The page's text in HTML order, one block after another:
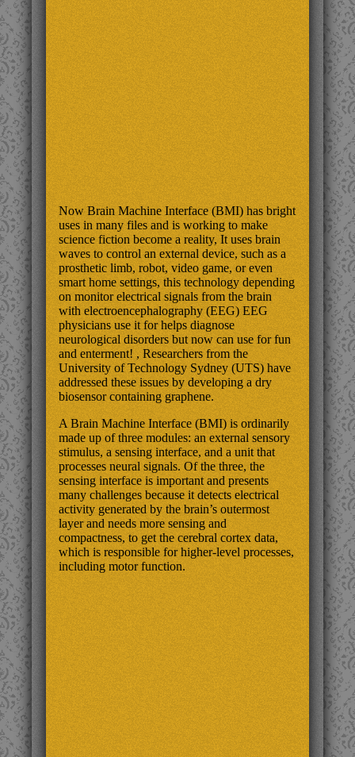
Now Brain Machine Interface (BMI) has bright
uses in many files and is working to make
science fiction become a reality, It uses brain
waves to control an external device, such as a
prosthetic limb, robot, video game, or even
smart home settings, this technology depending
on monitor electrical signals from the brain
with electroencephalography (EEG) EEG
physicians use it for helps diagnose
neurological disorders but now can use for fun
and enterment! , Researchers from the
University of Technology Sydney (UTS) have
addressed these issues by developing a dry
biosensor containing graphene.
A Brain Machine Interface (BMI) is ordinarily
made up of three modules: an external sensory
stimulus, a sensing interface, and a unit that
processes neural signals. Of the three, the
sensing interface is important and presents
many challenges because it detects electrical
activity generated by the brain’s outermost
layer and needs more sensing and
compactness, to get the cerebral cortex data,
which is responsible for higher-level processes,
including motor function.